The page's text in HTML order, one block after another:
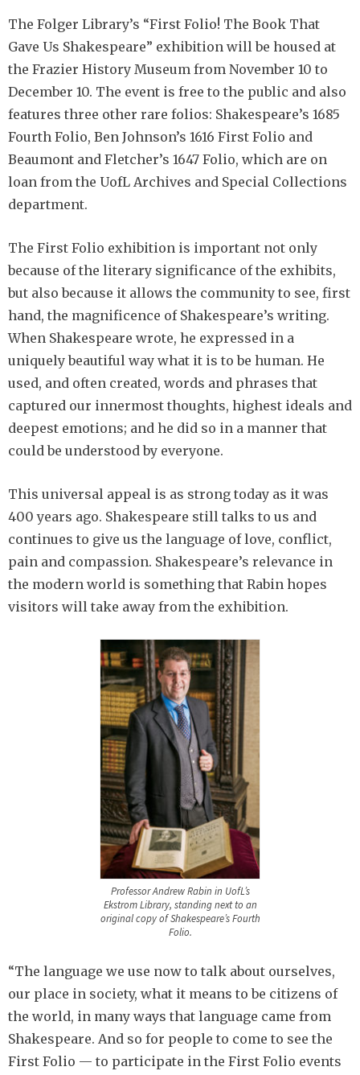
The Folger Library’s “First Folio! The Book That
Gave Us Shakespeare” exhibition will be housed at
the Frazier History Museum from November 10 to
December 10. The event is free to the public and also
features three other rare folios: Shakespeare’s 1685
Fourth Folio, Ben Johnson’s 1616 First Folio and
Beaumont and Fletcher’s 1647 Folio, which are on
loan from the UofL Archives and Special Collections
department.
The First Folio exhibition is important not only
because of the literary significance of the exhibits,
but also because it allows the community to see, first
hand, the magnificence of Shakespeare’s writing.
When Shakespeare wrote, he expressed in a
uniquely beautiful way what it is to be human. He
used, and often created, words and phrases that
captured our innermost thoughts, highest ideals and
deepest emotions; and he did so in a manner that
could be understood by everyone.
This universal appeal is as strong today as it was
400 years ago. Shakespeare still talks to us and
continues to give us the language of love, conflict,
pain and compassion. Shakespeare’s relevance in
the modern world is something that Rabin hopes
visitors will take away from the exhibition.
Professor Andrew Rabin in UofL’s
Ekstrom Library, standing next to an
original copy of Shakespeare’s Fourth
Folio.
“The language we use now to talk about ourselves,
our place in society, what it means to be citizens of
the world, in many ways that language came from
Shakespeare. And so for people to come to see the
First Folio — to participate in the First Folio events